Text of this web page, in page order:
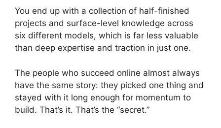
You end up with a collection of half-finished
projects and surface-level knowledge across
six different models, which is far less valuable
than deep expertise and traction in just one.
The people who succeed online almost always
have the same story: they picked one thing and
stayed with it long enough for momentum to
build. That’s it. That’s the “secret.”